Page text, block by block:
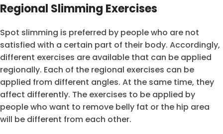
Regional Slimming Exercises
Spot slimming is preferred by people who are not
satisfied with a certain part of their body. Accordingly,
different exercises are available that can be applied
regionally. Each of the regional exercises can be
applied from different angles. At the same time, they
affect differently. The exercises to be applied by
people who want to remove belly fat or the hip area
will be different from each other.